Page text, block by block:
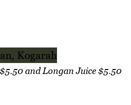
and Longan Juice $5.50